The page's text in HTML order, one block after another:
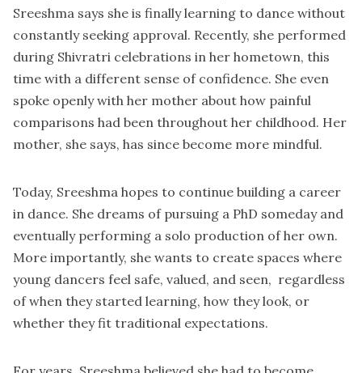
Sreeshma says she is finally learning to dance without
constantly seeking approval. Recently, she performed
during Shivratri celebrations in her hometown, this
time with a different sense of confidence. She even
spoke openly with her mother about how painful
comparisons had been throughout her childhood. Her
mother, she says, has since become more mindful.
Today, Sreeshma hopes to continue building a career
in dance. She dreams of pursuing a PhD someday and
eventually performing a solo production of her own.
More importantly, she wants to create spaces where
young dancers feel safe, valued, and seen, regardless
of when they started learning, how they look, or
whether they fit traditional expectations.